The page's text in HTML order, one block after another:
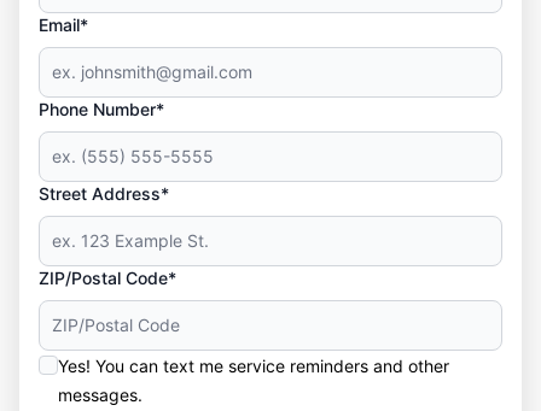
Email*
Phone Number*
Street Address*
ZIP/Postal Code*
Yes! You can text me service reminders and other
messages.